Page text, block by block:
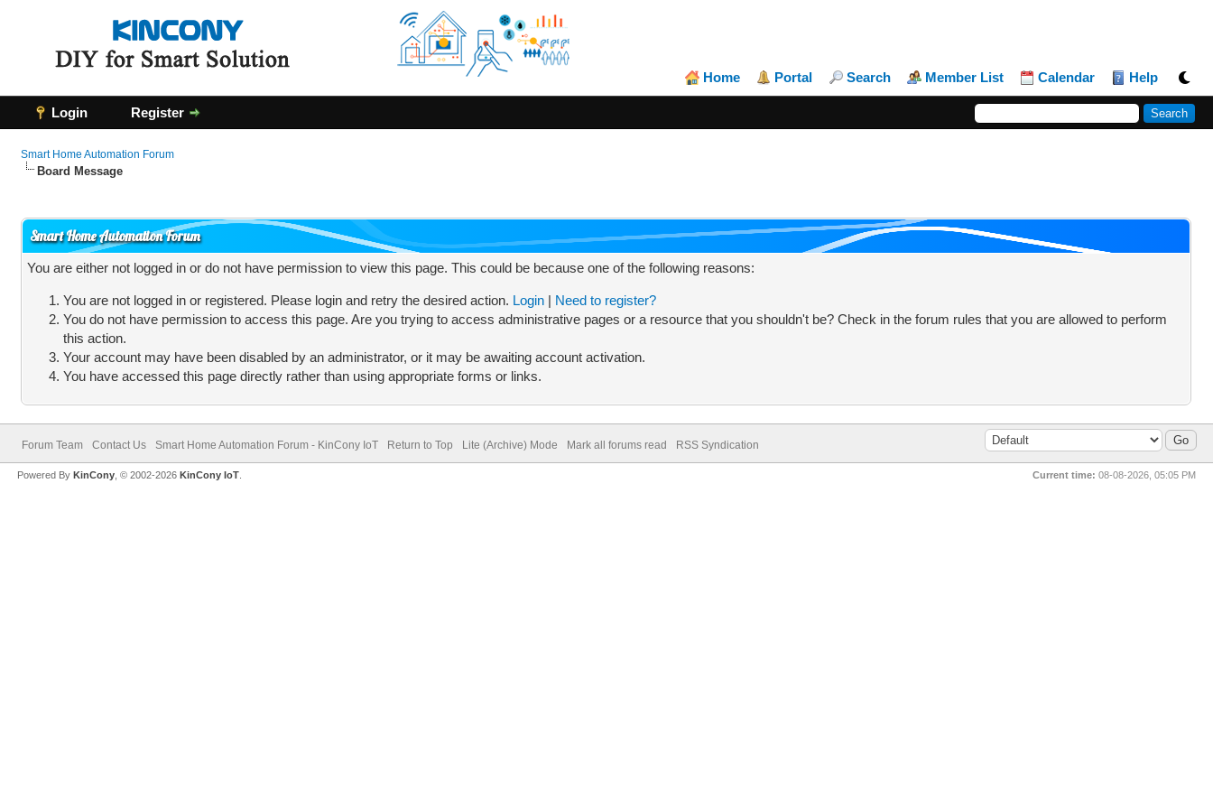
Home Portal Search Member List Calendar Help
Login Register
Smart Home Automation Forum
Board Message
Smart Home Automation Forum
You are either not logged in or do not have permission to view this page. This could be because one of the following reasons:
You are not logged in or registered. Please login and retry the desired action. Login | Need to register?
You do not have permission to access this page. Are you trying to access administrative pages or a resource that you shouldn't be? Check in the forum rules that you are allowed to perform
this action.
Your account may have been disabled by an administrator, or it may be awaiting account activation.
You have accessed this page directly rather than using appropriate forms or links.
Forum Team Contact Us Smart Home Automation Forum - KinCony IoT Return to Top Lite (Archive) Mode Mark all forums read RSS Syndication
Current time: 08-08-2026, 05:05 PM
Powered ByKinCony , © 2002-2026KinCony IoT